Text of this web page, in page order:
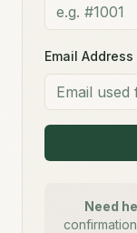
Email Address
Need